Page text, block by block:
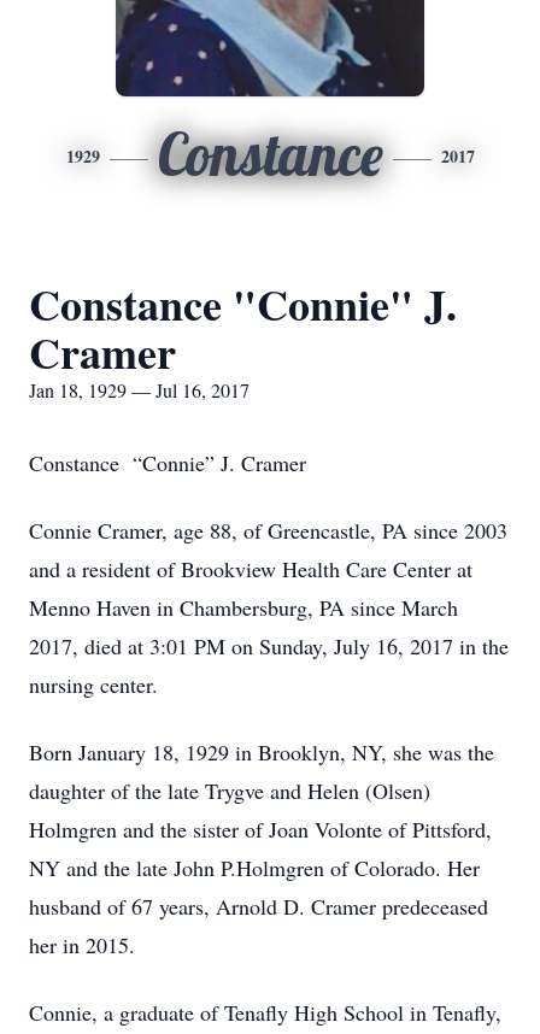
1929 Constance 2017
Constance "Connie" J.
Cramer
Jan 18, 1929 — Jul 16, 2017
Constance “Connie” J. Cramer
Connie Cramer, age 88, of Greencastle, PA since 2003
and a resident of Brookview Health Care Center at
Menno Haven in Chambersburg, PA since March
2017, died at 3:01 PM on Sunday, July 16, 2017 in the
nursing center.
Born January 18, 1929 in Brooklyn, NY, she was the
daughter of the late Trygve and Helen (Olsen)
Holmgren and the sister of Joan Volonte of Pittsford,
NY and the late John P.Holmgren of Colorado. Her
husband of 67 years, Arnold D. Cramer predeceased
her in 2015.
Connie, a graduate of Tenafly High School in Tenafly,